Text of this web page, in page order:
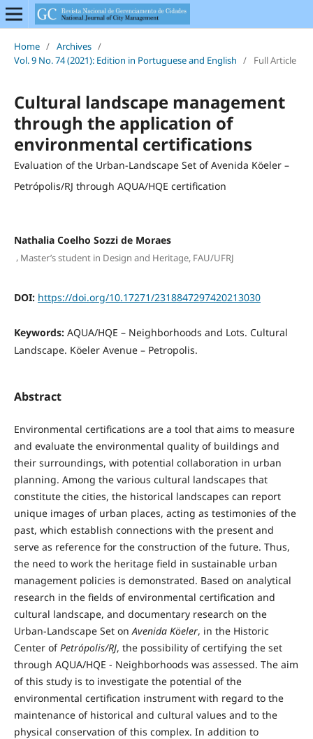
Home / Archives /
Vol. 9 No. 74 (2021): Edition in Portuguese and English / Full Article
Cultural landscape management
through the application of
environmental certifications
Evaluation of the Urban-Landscape Set of Avenida Köeler –
Petrópolis/RJ through AQUA/HQE certification
Nathalia Coelho Sozzi de Moraes
, Master’s student in Design and Heritage, FAU/UFRJ
DOI: https://doi.org/10.17271/2318847297420213030
Keywords: AQUA/HQE – Neighborhoods and Lots. Cultural
Landscape. Köeler Avenue – Petropolis.
Abstract
Environmental certifications are a tool that aims to measure
and evaluate the environmental quality of buildings and
their surroundings, with potential collaboration in urban
planning. Among the various cultural landscapes that
constitute the cities, the historical landscapes can report
unique images of urban places, acting as testimonies of the
past, which establish connections with the present and
serve as reference for the construction of the future. Thus,
the need to work the heritage field in sustainable urban
management policies is demonstrated. Based on analytical
research in the fields of environmental certification and
cultural landscape, and documentary research on the
Urban-Landscape Set on Avenida Köeler, in the Historic
Center ofPetrópolis/RJ, the possibility of certifying the set
through AQUA/HQE - Neighborhoods was assessed. The aim
of this study is to investigate the potential of the
environmental certification instrument with regard to the
maintenance of historical and cultural values ​​and to the
physical conservation of this complex. In addition to